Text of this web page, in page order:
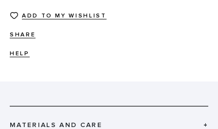
ADD TO MY WISHLIST
SHARE
HELP
MATERIALS AND CARE +